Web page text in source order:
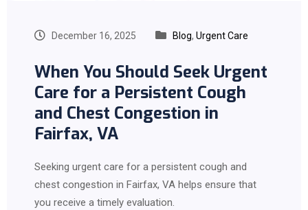
December 16, 2025 Blog, Urgent Care
When You Should Seek Urgent
Care for a Persistent Cough
and Chest Congestion in
Fairfax, VA
Seeking urgent care for a persistent cough and
chest congestion in Fairfax, VA helps ensure that
you receive a timely evaluation.